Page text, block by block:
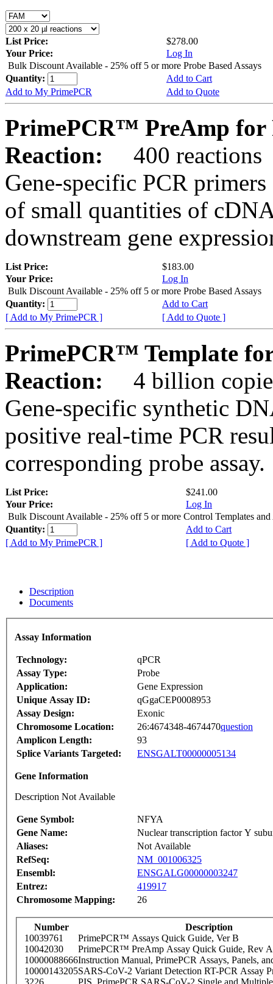
List Price:
$278.00
Your Price:
Log In
Bulk Discount Available - 25% off 5 or more Probe Based Assays
Quantity:
Add to Cart
Add to My PrimePCR
Add to Quote
PrimePCR™ PreAmp for
Reaction:
400 reactions
Gene-specific PCR
of small quantities of
downstream gene
List Price:
$183.00
Your Price:
Log In
Bulk Discount Available - 25% off 5 or more Probe Based Assays
Quantity:
Add to Cart
[ Add to My PrimePCR ]
[ Add to Quote ]
PrimePCR™ Template
Reaction:
4 billion
Gene-specific synthetic
positive real-time PCR
corresponding probe assay.
List Price:
$241.00
Your Price:
Log In
Bulk Discount Available - 25% off 5 or more Control Templates and
Quantity:
Add to Cart
[ Add to My PrimePCR ]
[ Add to Quote ]
Description
Documents
Assay Information
Technology:
qPCR
Assay Type:
Probe
Application:
Gene Expression
Unique Assay ID:
qGgaCEP0008953
Assay Design:
Exonic
Chromosome Location:
26:4674348-4674470question
Amplicon Length:
93
Splice Variants Targeted:
ENSGALT00000005134
Gene Information
Description Not Available
Gene Symbol:
NFYA
Gene Name:
Nuclear transcription factor Y
Aliases:
Not Available
RefSeq:
NM_001006325
Ensembl:
ENSGALG00000003247
Entrez:
419917
Chromosome Mapping:
26
Number
Description
10039761
PrimePCR™ Assays Quick Guide, Ver B
10042030
PrimePCR™ PreAmp Assay Quick Guide, Rev A
10000088666Instruction Manual, PrimePCR Assays, Panels,
10000143205SARS-CoV-2 Variant Detection RT-PCR Assay
3226
PIS_PrimePCR SARS-CoV-2 Single and